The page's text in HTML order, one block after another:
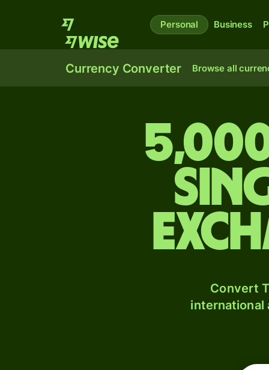
Personal Business
Currency Converter Browse all
Convert
international